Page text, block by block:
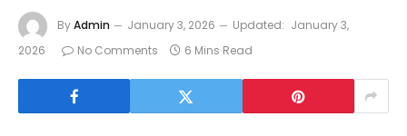
ByAdmin January 3, 2026 Updated: January 3,
2026
No Comments 6 Mins Read